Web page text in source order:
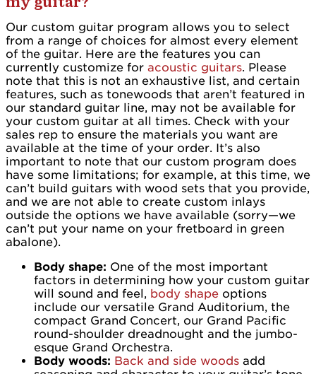
Our custom guitar program allows you to select
from a range of choices for almost every element
of the guitar. Here are the features you can
currently customize for acoustic guitars. Please
note that this is not an exhaustive list, and certain
features, such as tonewoods that aren’t featured in
our standard guitar line, may not be available for
your custom guitar at all times. Check with your
sales rep to ensure the materials you want are
available at the time of your order. It’s also
important to note that our custom program does
have some limitations; for example, at this time, we
can’t build guitars with wood sets that you provide,
and we are not able to create custom inlays
outside the options we have available (sorry—we
can’t put your name on your fretboard in green
abalone).
Body shape: One of the most important
factors in determining how your custom guitar
will sound and feel, body shape options
include our versatile Grand Auditorium, the
compact Grand Concert, our Grand Pacific
round-shoulder dreadnought and the jumbo-
esque Grand Orchestra.
Body woods: Back and side woods add